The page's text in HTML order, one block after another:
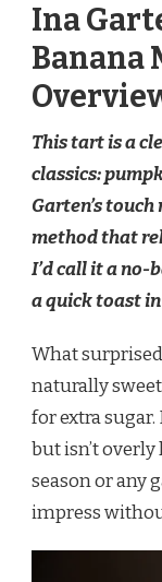
Ina
Banana
This tart is a
classics:
Garten’s
method that
I’d call it a no-
a quick toast
What
naturally
for extra sugar.
but isn’t
season or any
impress